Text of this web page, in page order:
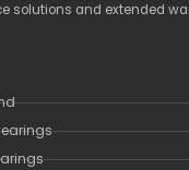
solutions and extended